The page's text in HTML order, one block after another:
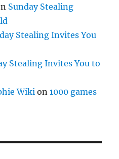
Sunday Stealing
Stealing Invites You
Stealing Invites You to
Wiki on1000 games